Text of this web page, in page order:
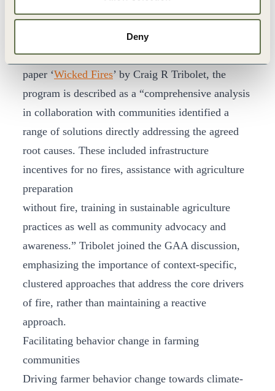
Deny
company operating in Riau, and local communities
to address the fire and smoke haze issues that were
severely impacting the region. In APRIL’s recent
paper ‘Wicked Fires’ by Craig R Tribolet, the
program is described as a “comprehensive analysis
in collaboration with communities identified a
range of solutions directly addressing the agreed
root causes. These included infrastructure
incentives for no fires, assistance with agriculture
preparation
without fire, training in sustainable agriculture
practices as well as community advocacy and
awareness.” Tribolet joined the GAA discussion,
emphasizing the importance of context-specific,
clustered approaches that address the core drivers
of fire, rather than maintaining a reactive
approach.
Facilitating behavior change in farming
communities
Driving farmer behavior change towards climate-